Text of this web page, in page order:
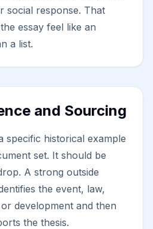
social response. That
essay feel like an
a list.
and Sourcing
specific historical example
set. It should be
A strong outside
the event, law,
development and then
the thesis.